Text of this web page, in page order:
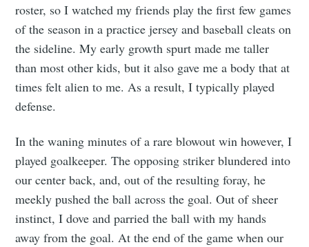
roster, so I watched my friends play the first few games
of the season in a practice jersey and baseball cleats on
the sideline. My early growth spurt made me taller
than most other kids, but it also gave me a body that at
times felt alien to me. As a result, I typically played
defense.
In the waning minutes of a rare blowout win however, I
played goalkeeper. The opposing striker blundered into
our center back, and, out of the resulting foray, he
meekly pushed the ball across the goal. Out of sheer
instinct, I dove and parried the ball with my hands
away from the goal. At the end of the game when our